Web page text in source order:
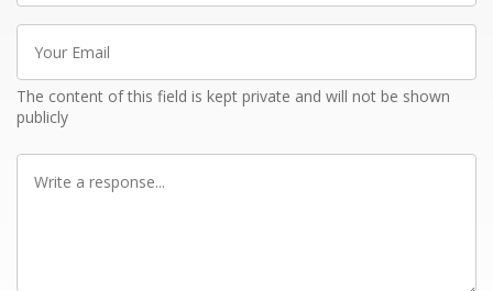
Email
The content of this field is kept private and will not be shown
publicly